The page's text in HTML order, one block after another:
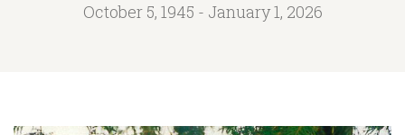
October 5, 1945 - January 1, 2026